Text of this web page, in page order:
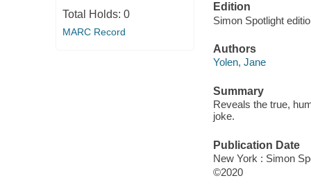
Total Holds: 0
MARC Record
Edition
Simon Spotlight
Authors
Yolen, Jane
Summary
Reveals the true,
joke.
Publication Date
New York : Simon
©2020